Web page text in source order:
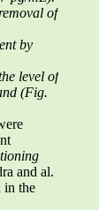
of
by
level of
(Fig.
and al.
in the